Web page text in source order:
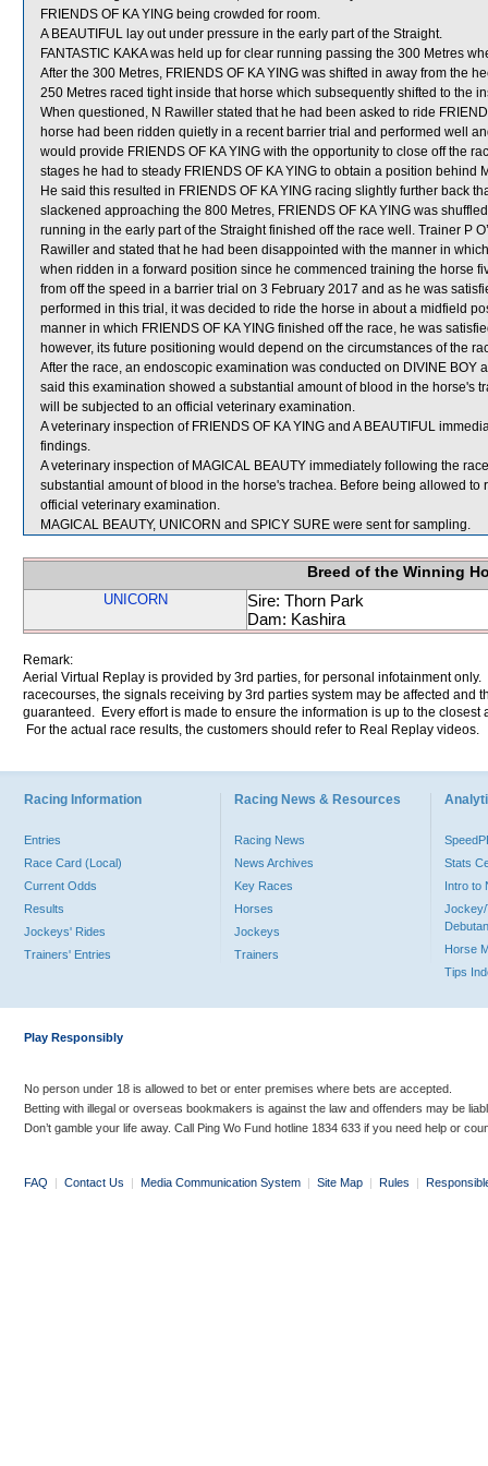
FRIENDS OF KA YING being crowded for room.
A BEAUTIFUL lay out under pressure in the early part of the Straight.
FANTASTIC KAKA was held up for clear running passing the 300 Metres
After the 300 Metres, FRIENDS OF KA YING was shifted in away from the
250 Metres raced tight inside that horse which subsequently shifted to the
When questioned, N Rawiller stated that he had been asked to ride
horse had been ridden quietly in a recent barrier trial and performed well
would provide FRIENDS OF KA YING with the opportunity to close off the
stages he had to steady FRIENDS OF KA YING to obtain a position
He said this resulted in FRIENDS OF KA YING racing slightly further back
slackened approaching the 800 Metres, FRIENDS OF KA YING was
running in the early part of the Straight finished off the race well. Trainer P
Rawiller and stated that he had been disappointed with the manner in
when ridden in a forward position since he commenced training the horse
from off the speed in a barrier trial on 3 February 2017 and as he was
performed in this trial, it was decided to ride the horse in about a midfield
manner in which FRIENDS OF KA YING finished off the race, he was
however, its future positioning would depend on the circumstances of the
After the race, an endoscopic examination was conducted on DIVINE BOY
said this examination showed a substantial amount of blood in the horse's
will be subjected to an official veterinary examination.
A veterinary inspection of FRIENDS OF KA YING and A BEAUTIFUL
findings.
A veterinary inspection of MAGICAL BEAUTY immediately following the
substantial amount of blood in the horse's trachea. Before being allowed
official veterinary examination.
MAGICAL BEAUTY, UNICORN and SPICY SURE were sent for sampling.
Breed of the Winning
UNICORN
Sire: Thorn Park
Dam: Kashira
Remark:
Aerial Virtual Replay is provided by 3rd parties, for personal infotainment
racecourses, the signals receiving by 3rd parties system may be affected and
guaranteed. Every effort is made to ensure the information is up to the
For the actual race results, the customers should refer to Real Replay videos.
Racing Information
Entries
Race Card (Local)
Current Odds
Results
Jockeys' Rides
Trainers' Entries
Racing News & Resources
Racing News
News Archives
Key Races
Horses
Jockeys
Trainers
Stats
Intro to
Jockey/
Horse
Tips
Play Responsibly
No person under 18 is allowed to bet or enter premises where bets are accepted.
Betting with illegal or overseas bookmakers is against the law and offenders may be
Don’t gamble your life away. Call Ping Wo Fund hotline 1834 633 if you need help or
FAQ | Contact Us | Media Communication System | Site Map | Rules |